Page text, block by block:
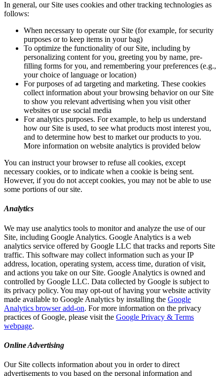
In general, our Site uses cookies and other tracking technologies as
follows:
When necessary to operate our Site (for example, for security
purposes or to keep items in your bag)
To optimize the functionality of our Site, including by
personalizing content for you, greeting you by name, pre-
filling forms for you, and remembering your preferences (e.g.,
your choice of language or location)
For purposes of ad targeting and marketing. These cookies
collect information about your browsing behavior on our Site
to show you relevant advertising when you visit other
websites or use social media
For analytics purposes. For example, to help us understand
how our Site is used, to see what products most interest you,
and to determine how best to market our products to you.
More information on website analytics is provided below
You can instruct your browser to refuse all cookies, except
necessary cookies, or to indicate when a cookie is being sent.
However, if you do not accept cookies, you may not be able to use
some portions of our site.
Analytics
We may use analytics tools to monitor and analyze the use of our
Site, including Google Analytics. Google Analytics is a web
analytics service offered by Google LLC that tracks and reports Site
traffic. This software may collect information such as your IP
address, location, operating system, access time, duration of visit,
and actions you take on our Site. Google Analytics is owned and
controlled by Google LLC. Data collected by Google is subject to
its privacy policy. You may opt-out of having your website activity
made available to Google Analytics by installing the Google
Analytics browser add-on. For more information on the privacy
practices of Google, please visit the Google Privacy & Terms
webpage.
Online Advertising
Our Site collects information about you in order to direct
advertisements to you based on the personal information and